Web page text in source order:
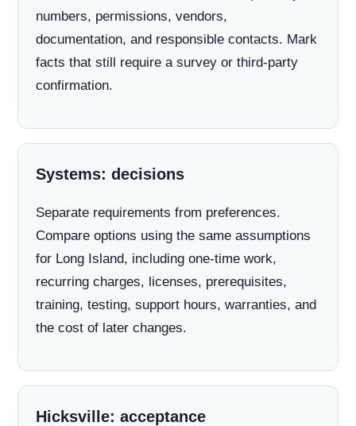
numbers, permissions, vendors,
documentation, and responsible contacts. Mark
facts that still require a survey or third-party
confirmation.
Systems: decisions
Separate requirements from preferences.
Compare options using the same assumptions
for Long Island, including one-time work,
recurring charges, licenses, prerequisites,
training, testing, support hours, warranties, and
the cost of later changes.
Hicksville: acceptance